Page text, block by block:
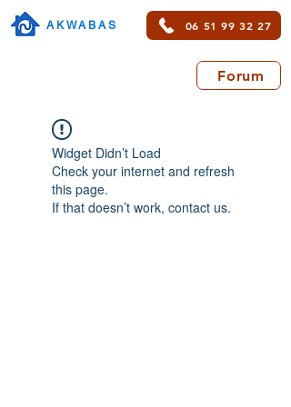
AKWABAS 06 51 99 32 27
Forum
Widget Didn’t Load
Check your internet and refresh
this page.
If that doesn’t work, contact us.